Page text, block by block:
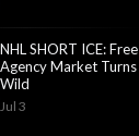
NHL SHORT ICE: Free
Agency Market Turns
Wild
Jul 3